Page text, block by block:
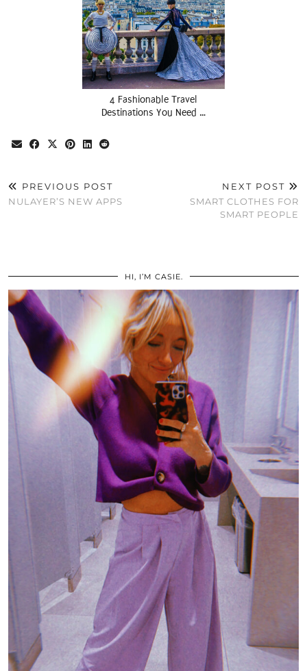
4 Fashionable Travel
Destinations You Need …
PREVIOUS POST
NULAYER’S NEW APPS
NEXT POST
SMART CLOTHES FOR
SMART PEOPLE
HI, I’M CASIE.